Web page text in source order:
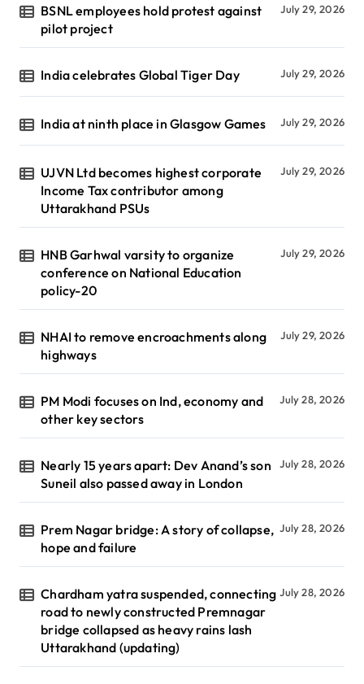
BSNL employees hold protest against
pilot project
July 29, 2026
India celebrates Global Tiger Day July 29, 2026
India at ninth place in Glasgow Games July 29, 2026
UJVN Ltd becomes highest corporate
Income Tax contributor among
Uttarakhand PSUs
July 29, 2026
HNB Garhwal varsity to organize
conference on National Education
policy-20
July 29, 2026
NHAI to remove encroachments along
highways
July 29, 2026
PM Modi focuses on Ind, economy and
other key sectors
July 28, 2026
Nearly 15 years apart: Dev Anand’s son
Suneil also passed away in London
July 28, 2026
Prem Nagar bridge: A story of collapse,
hope and failure
July 28, 2026
Chardham yatra suspended, connecting
road to newly constructed Premnagar
bridge collapsed as heavy rains lash
Uttarakhand (updating)
July 28, 2026